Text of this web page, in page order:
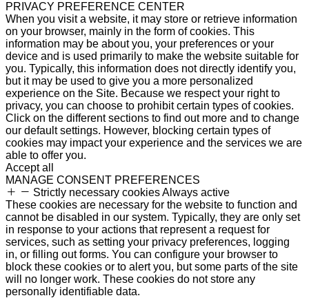
PRIVACY PREFERENCE CENTER
When you visit a website, it may store or retrieve information
on your browser, mainly in the form of cookies. This
information may be about you, your preferences or your
device and is used primarily to make the website suitable for
you. Typically, this information does not directly identify you,
but it may be used to give you a more personalized
experience on the Site. Because we respect your right to
privacy, you can choose to prohibit certain types of cookies.
Click on the different sections to find out more and to change
our default settings. However, blocking certain types of
cookies may impact your experience and the services we are
able to offer you.
Accept all
MANAGE CONSENT PREFERENCES
Strictly necessary cookiesAlways active
These cookies are necessary for the website to function and
cannot be disabled in our system. Typically, they are only set
in response to your actions that represent a request for
services, such as setting your privacy preferences, logging
in, or filling out forms. You can configure your browser to
block these cookies or to alert you, but some parts of the site
will no longer work. These cookies do not store any
personally identifiable data.